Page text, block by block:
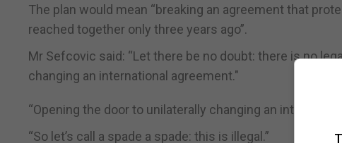
The plan would mean “breaking an agreement that
reached together only three years ago”.
Mr Sefcovic said: “Let there be no doubt: there is no
changing an international agreement."
“Opening the door to unilaterally changing an
“So let’s call a spade a spade: this is illegal.”